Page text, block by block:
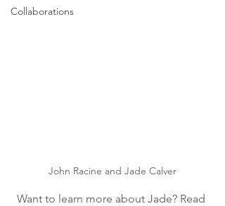
Collaborations
John Racine and Jade Calver
Want to learn more about Jade? Read